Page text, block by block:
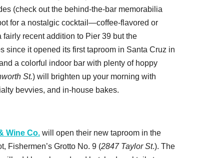
(check out the behind-the-bar memorabilia
for a nostalgic cocktail—coffee-flavored or
fairly recent addition to Pier 39 but the
since it opened its first taproom in Santa Cruz in
a colorful indoor bar with plenty of hoppy
St.) will brighten up your morning with
bevvies, and in-house bakes.
Wine Co. will open their new taproom in the
Fishermen’s Grotto No. 9 (2847 Taylor St.). The